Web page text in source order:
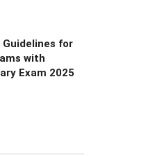
Guidelines for
with
Exam 2025